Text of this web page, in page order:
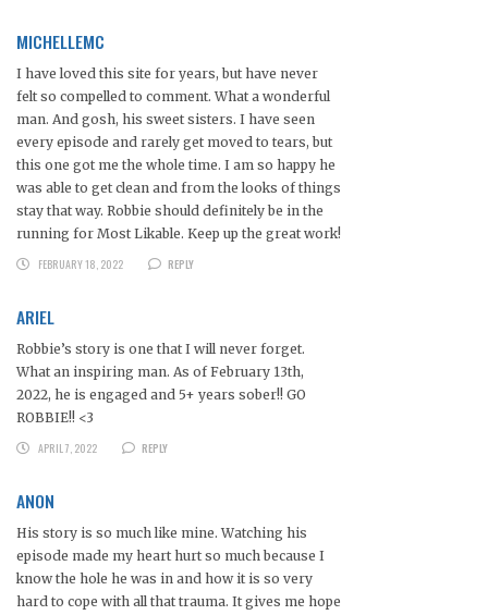
MICHELLEMC
I have loved this site for years, but have never
felt so compelled to comment. What a wonderful
man. And gosh, his sweet sisters. I have seen
every episode and rarely get moved to tears, but
this one got me the whole time. I am so happy he
was able to get clean and from the looks of things
stay that way. Robbie should definitely be in the
running for Most Likable. Keep up the great work!
FEBRUARY 18, 2022
REPLY
ARIEL
Robbie’s story is one that I will never forget.
What an inspiring man. As of February 13th,
2022, he is engaged and 5+ years sober!! GO
ROBBIE!! <3
APRIL 7, 2022
REPLY
ANON
His story is so much like mine. Watching his
episode made my heart hurt so much because I
know the hole he was in and how it is so very
hard to cope with all that trauma. It gives me hope